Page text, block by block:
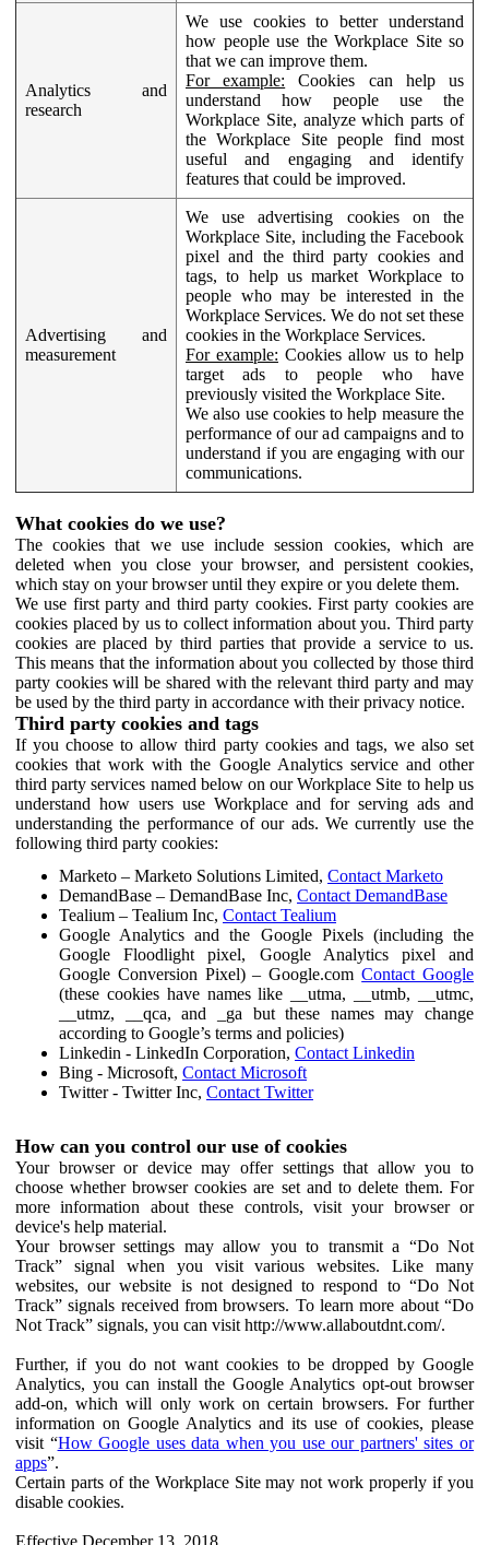
Analytics and
research
We use cookies to better understand
how people use the Workplace Site so
that we can improve them.
For example: Cookies can help us
understand how people use the
Workplace Site, analyze which parts of
the Workplace Site people find most
useful and engaging and identify
features that could be improved.
Advertising and
measurement
We use advertising cookies on the
Workplace Site, including the Facebook
pixel and the third party cookies and
tags, to help us market Workplace to
people who may be interested in the
Workplace Services. We do not set these
cookies in the Workplace Services.
For example: Cookies allow us to help
target ads to people who have
previously visited the Workplace Site.
We also use cookies to help measure the
performance of our ad campaigns and to
understand if you are engaging with our
communications.
What cookies do we use?
The cookies that we use include session cookies, which are
deleted when you close your browser, and persistent cookies,
which stay on your browser until they expire or you delete them.
We use first party and third party cookies. First party cookies are
cookies placed by us to collect information about you. Third party
cookies are placed by third parties that provide a service to us.
This means that the information about you collected by those third
party cookies will be shared with the relevant third party and may
be used by the third party in accordance with their privacy notice.
Third party cookies and tags
If you choose to allow third party cookies and tags, we also set
cookies that work with the Google Analytics service and other
third party services named below on our Workplace Site to help us
understand how users use Workplace and for serving ads and
understanding the performance of our ads. We currently use the
following third party cookies:
Marketo – Marketo Solutions Limited, Contact Marketo
DemandBase – DemandBase Inc, Contact DemandBase
Tealium – Tealium Inc, Contact Tealium
Google Analytics and the Google Pixels (including the
Google Floodlight pixel, Google Analytics pixel and
Google Conversion Pixel) – Google.comContact Google
(these cookies have names like __utma, __utmb, __utmc,
__utmz, __qca, and _ga but these names may change
according to Google’s terms and policies)
Linkedin - LinkedIn Corporation, Contact Linkedin
Bing - Microsoft, Contact Microsoft
Twitter - Twitter Inc, Contact Twitter
How can you control our use of cookies
Your browser or device may offer settings that allow you to
choose whether browser cookies are set and to delete them. For
more information about these controls, visit your browser or
device's help material.
Your browser settings may allow you to transmit a “Do Not
Track” signal when you visit various websites. Like many
websites, our website is not designed to respond to “Do Not
Track” signals received from browsers. To learn more about “Do
Not Track” signals, you can visit http://www.allaboutdnt.com/.
Further, if you do not want cookies to be dropped by Google
Analytics, you can install the Google Analytics opt-out browser
add-on, which will only work on certain browsers. For further
information on Google Analytics and its use of cookies, please
visit “How Google uses data when you use our partners' sites or
apps”.
Certain parts of the Workplace Site may not work properly if you
disable cookies.
Effective December 13, 2018